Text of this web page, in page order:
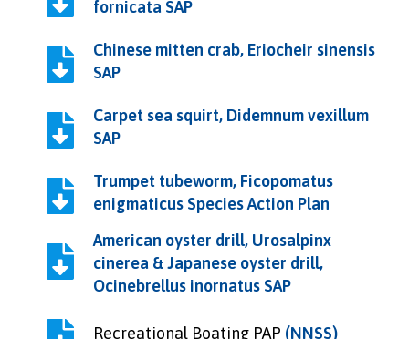
fornicata SAP
Chinese mitten crab, Eriocheir sinensis
SAP
Carpet sea squirt, Didemnum vexillum
SAP
Trumpet tubeworm, Ficopomatus
enigmaticus Species Action Plan
American oyster drill, Urosalpinx
cinerea & Japanese oyster drill,
Ocinebrellus inornatus SAP
Recreational Boating PAP (NNSS)